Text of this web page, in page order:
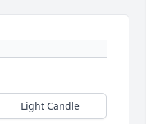
Light Candle